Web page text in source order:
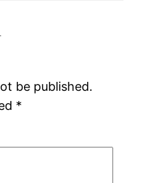
be published.
*